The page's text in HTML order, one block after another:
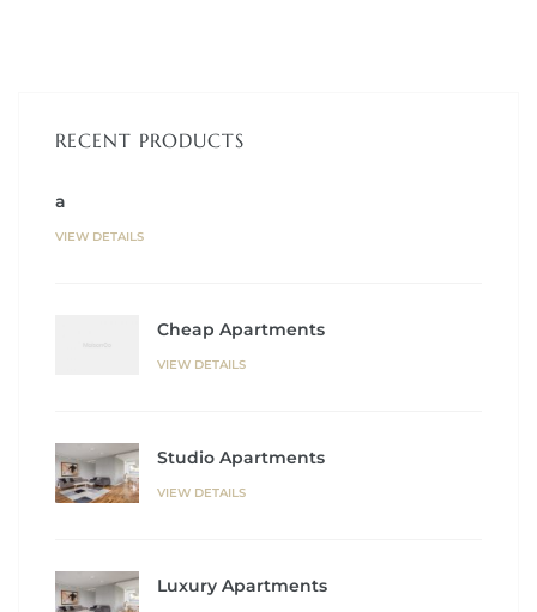
RECENT PRODUCTS
a
VIEW DETAILS
Cheap Apartments
VIEW DETAILS
Studio Apartments
VIEW DETAILS
Luxury Apartments